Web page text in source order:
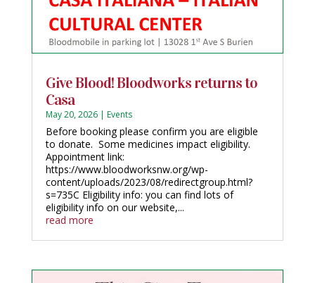
Give Blood! Bloodworks returns to
Casa
May 20, 2026| Events
Before booking please confirm you are eligible
to donate. Some medicines impact eligibility.
Appointment link:
https://www.bloodworksnw.org/wp-
content/uploads/2023/08/redirectgroup.html?
s=735C Eligibility info: you can find lots of
eligibility info on our website,...
read more